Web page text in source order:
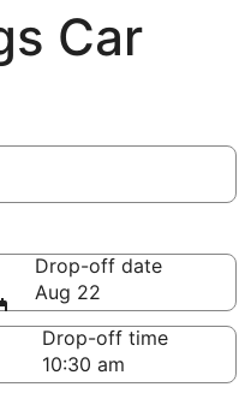
Car
Drop-off date
Aug 22
Drop-off time